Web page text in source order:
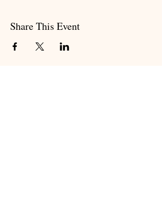
Share This Event